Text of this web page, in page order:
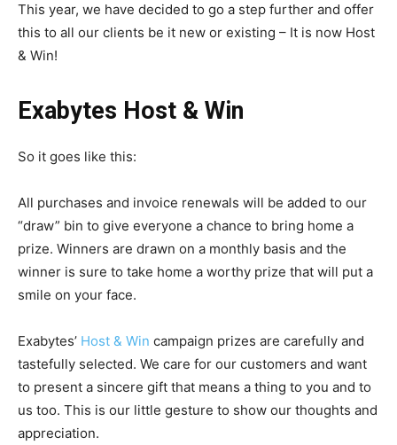
This year, we have decided to go a step further and offer
this to all our clients be it new or existing – It is now Host
& Win!
Exabytes Host & Win
So it goes like this:
All purchases and invoice renewals will be added to our
“draw” bin to give everyone a chance to bring home a
prize. Winners are drawn on a monthly basis and the
winner is sure to take home a worthy prize that will put a
smile on your face.
Exabytes’ Host & Win campaign prizes are carefully and
tastefully selected. We care for our customers and want
to present a sincere gift that means a thing to you and to
us too. This is our little gesture to show our thoughts and
appreciation.